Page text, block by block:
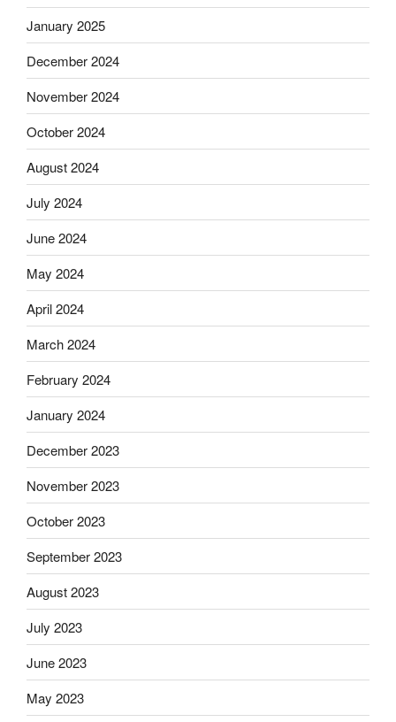
January 2025
December 2024
November 2024
October 2024
August 2024
July 2024
June 2024
May 2024
April 2024
March 2024
February 2024
January 2024
December 2023
November 2023
October 2023
September 2023
August 2023
July 2023
June 2023
May 2023